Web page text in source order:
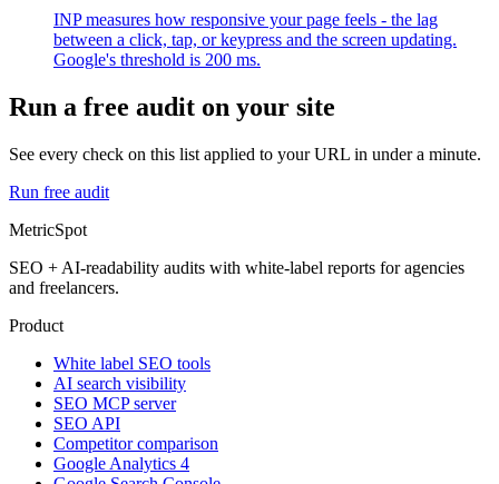
INP measures how responsive your page feels - the lag
between a click, tap, or keypress and the screen updating.
Google's threshold is 200 ms.
Run a free audit on your site
See every check on this list applied to your URL in under a minute.
Run free audit
MetricSpot
SEO + AI-readability audits with white-label reports for agencies
and freelancers.
Product
White label SEO tools
AI search visibility
SEO MCP server
SEO API
Competitor comparison
Google Analytics 4